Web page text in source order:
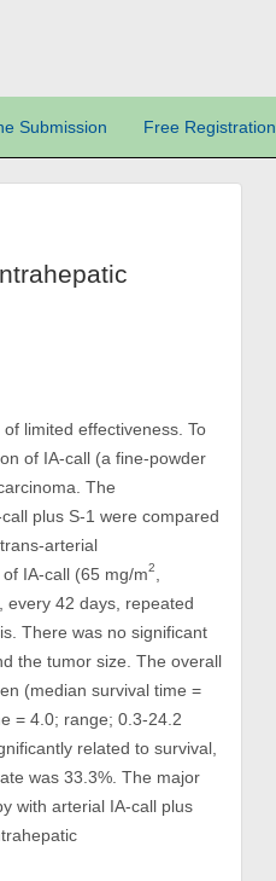
Submission Free Registration
limited effectiveness. To
of IA-call (a fine-powder
The
plus S-1 were compared
arterial
IA-call (65 mg/m2
every 42 days, repeated
There was no significant
the tumor size. The overall
(median survival time =
= 4.0; range; 0.3-24.2
related to survival,
was 33.3%. The major
with arterial IA-call plus